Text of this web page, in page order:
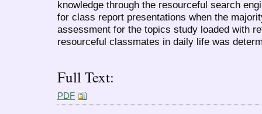
knowledge through the resourceful search
for class report presentations when the
assessment for the topics study loaded with
resourceful classmates in daily life was
Full Text:
PDF